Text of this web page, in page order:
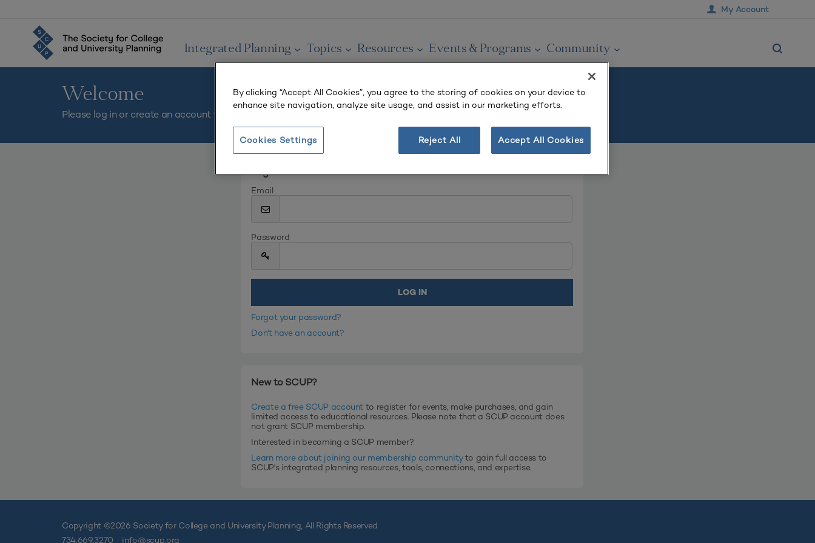
My Account
Integrated Planning Topics Resources Events & Programs Community
Welcome
Please log in or create an account to continue.
Log In
Email
Password
Forgot your password?
Don't have an account?
New to SCUP?
Create a free SCUP account to register for events, make purchases, and gain
limited access to educational resources. Please note that a SCUP account does
not grant SCUP membership.
Interested in becoming a SCUP member?
Learn more about joining our membership communityto gain full access to
SCUP's integrated planning resources, tools, connections, and expertise.
Copyright ©2026 Society for College and University Planning, All Rights Reserved
734.669.3270 info@scup.org
By clicking “Accept All Cookies”, you agree to the storing of cookies on your device to
enhance site navigation, analyze site usage, and assist in our marketing efforts.
Reject All Accept All Cookies
Cookies Settings